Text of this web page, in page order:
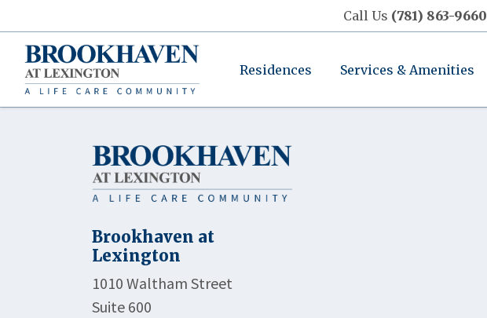
Call Us (781) 863-9660
Residences Services & Amenities
Brookhaven at
Lexington
1010 Waltham Street
Suite 600